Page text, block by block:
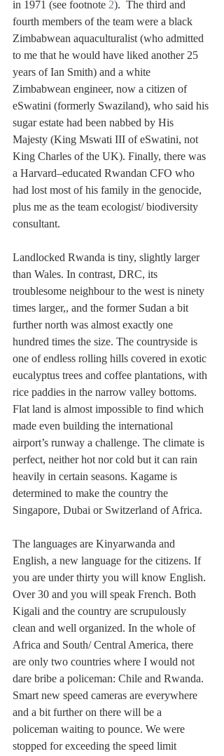
in 1971 (see footnote 2).  The third and
fourth members of the team were a black
Zimbabwean aquaculturalist (who admitted
to me that he would have liked another 25
years of Ian Smith) and a white
Zimbabwean engineer, now a citizen of
eSwatini (formerly Swaziland), who said his
sugar estate had been nabbed by His
Majesty (King Mswati III of eSwatini, not
King Charles of the UK). Finally, there was
a Harvard–educated Rwandan CFO who
had lost most of his family in the genocide,
plus me as the team ecologist/ biodiversity
consultant.
Landlocked Rwanda is tiny, slightly larger
than Wales. In contrast, DRC, its
troublesome neighbour to the west is ninety
times larger,, and the former Sudan a bit
further north was almost exactly one
hundred times the size. The countryside is
one of endless rolling hills covered in exotic
eucalyptus trees and coffee plantations, with
rice paddies in the narrow valley bottoms.
Flat land is almost impossible to find which
made even building the international
airport’s runway a challenge. The climate is
perfect, neither hot nor cold but it can rain
heavily in certain seasons. Kagame is
determined to make the country the
Singapore, Dubai or Switzerland of Africa.
The languages are Kinyarwanda and
English, a new language for the citizens. If
you are under thirty you will know English.
Over 30 and you will speak French. Both
Kigali and the country are scrupulously
clean and well organized. In the whole of
Africa and South/ Central America, there
are only two countries where I would not
dare bribe a policeman: Chile and Rwanda.
Smart new speed cameras are everywhere
and a bit further on there will be a
policeman waiting to pounce. We were
stopped for exceeding the speed limit